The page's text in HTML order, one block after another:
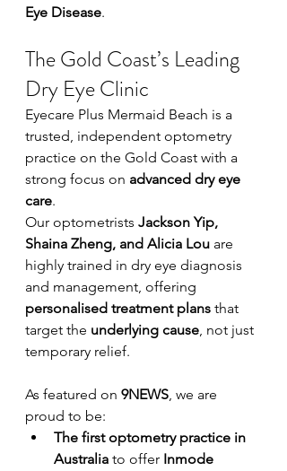
Eye Disease.
The Gold Coast’s Leading
Dry Eye Clinic
Eyecare Plus Mermaid Beach is a
trusted, independent optometry
practice on the Gold Coast with a
strong focus on advanced dry eye
care.
Our optometrists Jackson Yip,
Shaina Zheng, and Alicia Lou are
highly trained in dry eye diagnosis
and management, offering
personalised treatment plans that
target the underlying cause, not just
temporary relief.
As featured on 9NEWS, we are
proud to be:
The first optometry practice in
Australia to offer Inmode